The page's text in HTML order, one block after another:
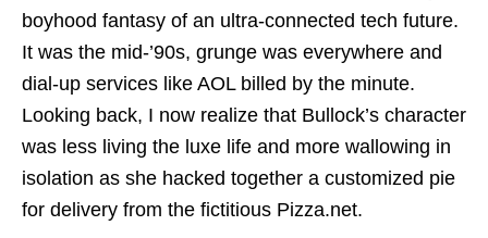
boyhood fantasy of an ultra-connected tech future.
It was the mid-’90s, grunge was everywhere and
dial-up services like AOL billed by the minute.
Looking back, I now realize that Bullock’s character
was less living the luxe life and more wallowing in
isolation as she hacked together a customized pie
for delivery from the fictitious Pizza.net.